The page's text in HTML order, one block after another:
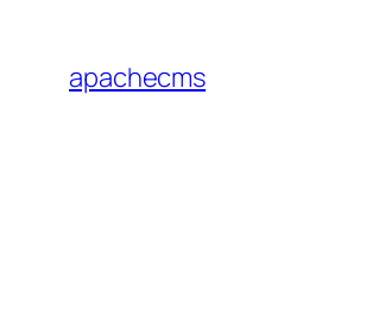
content
apachecms